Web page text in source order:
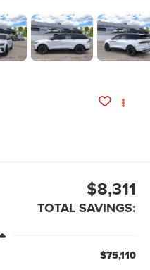
$8,311
TOTAL SAVINGS:
$75,110